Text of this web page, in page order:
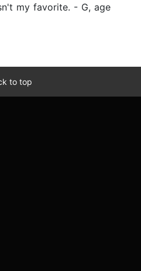
my favorite. - G, age
to top